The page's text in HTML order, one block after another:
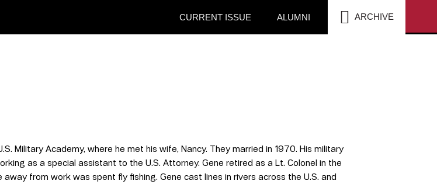
CURRENT ISSUE ALUMNI ARCHIVE
Military Academy, where he met his wife, Nancy. They married in 1970. His military
as a special assistant to the U.S. Attorney. Gene retired as a Lt. Colonel in the
from work was spent fly fishing. Gene cast lines in rivers across the U.S. and